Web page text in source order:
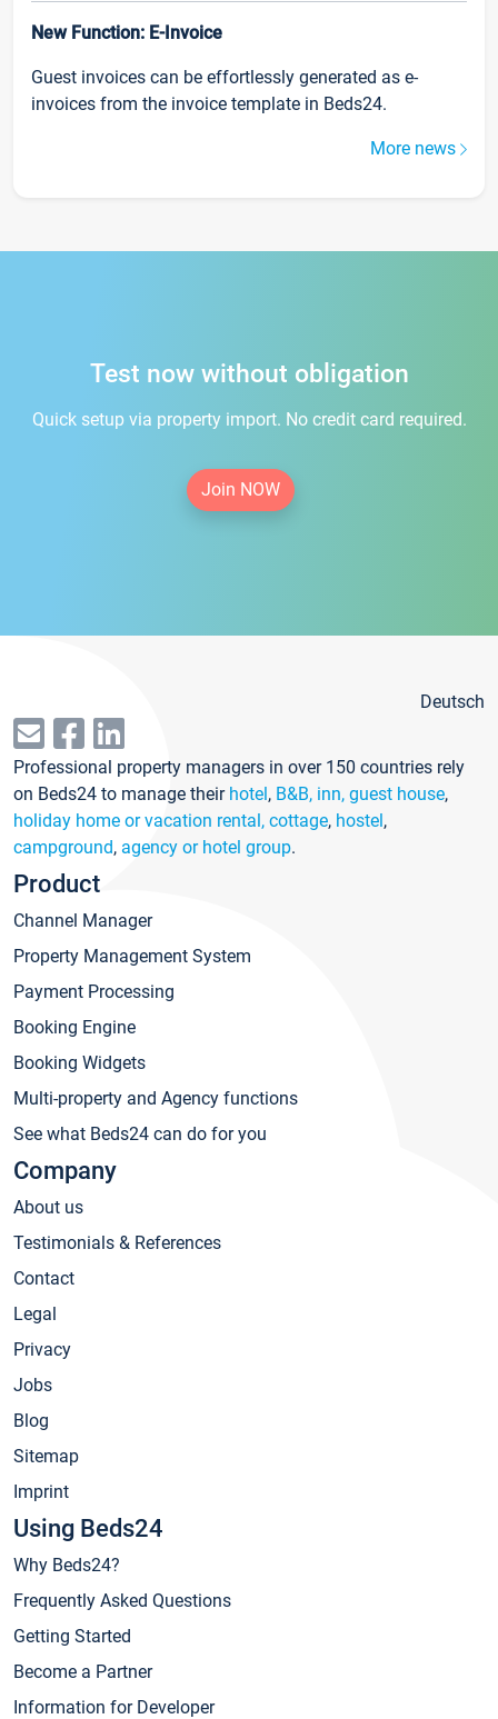
New Function: E-Invoice
Guest invoices can be effortlessly generated as e-
invoices from the invoice template in Beds24.
More news
Test now without obligation
Quick setup via property import. No credit card required.
Join NOW
Deutsch
Professional property managers in over 150 countries rely
on Beds24 to manage their hotel, B&B, inn, guest house,
holiday home or vacation rental, cottage, hostel,
campground, agency or hotel group.
Product
Channel Manager
Property Management System
Payment Processing
Booking Engine
Booking Widgets
Multi-property and Agency functions
See what Beds24 can do for you
Company
About us
Testimonials & References
Contact
Legal
Privacy
Jobs
Blog
Sitemap
Imprint
Using Beds24
Why Beds24?
Frequently Asked Questions
Getting Started
Become a Partner
Information for Developer